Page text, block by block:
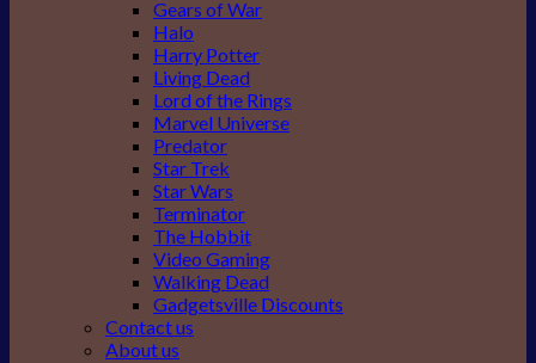
Gears of War
Halo
Harry Potter
Living Dead
Lord of the Rings
Marvel Universe
Predator
Star Trek
Star Wars
Terminator
The Hobbit
Video Gaming
Walking Dead
Gadgetsville Discounts
Contact us
About us